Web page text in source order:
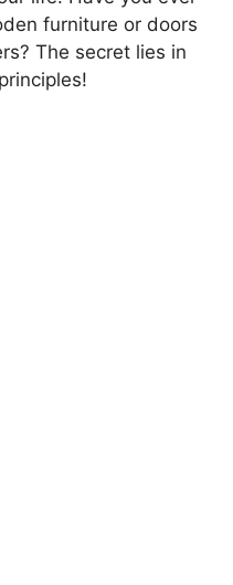
furniture or doors
The secret lies in